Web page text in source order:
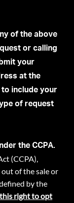
of the above
or calling
your
at the
include your
of request
the CCPA.
(CCPA),
of the sale or
by the
right to opt